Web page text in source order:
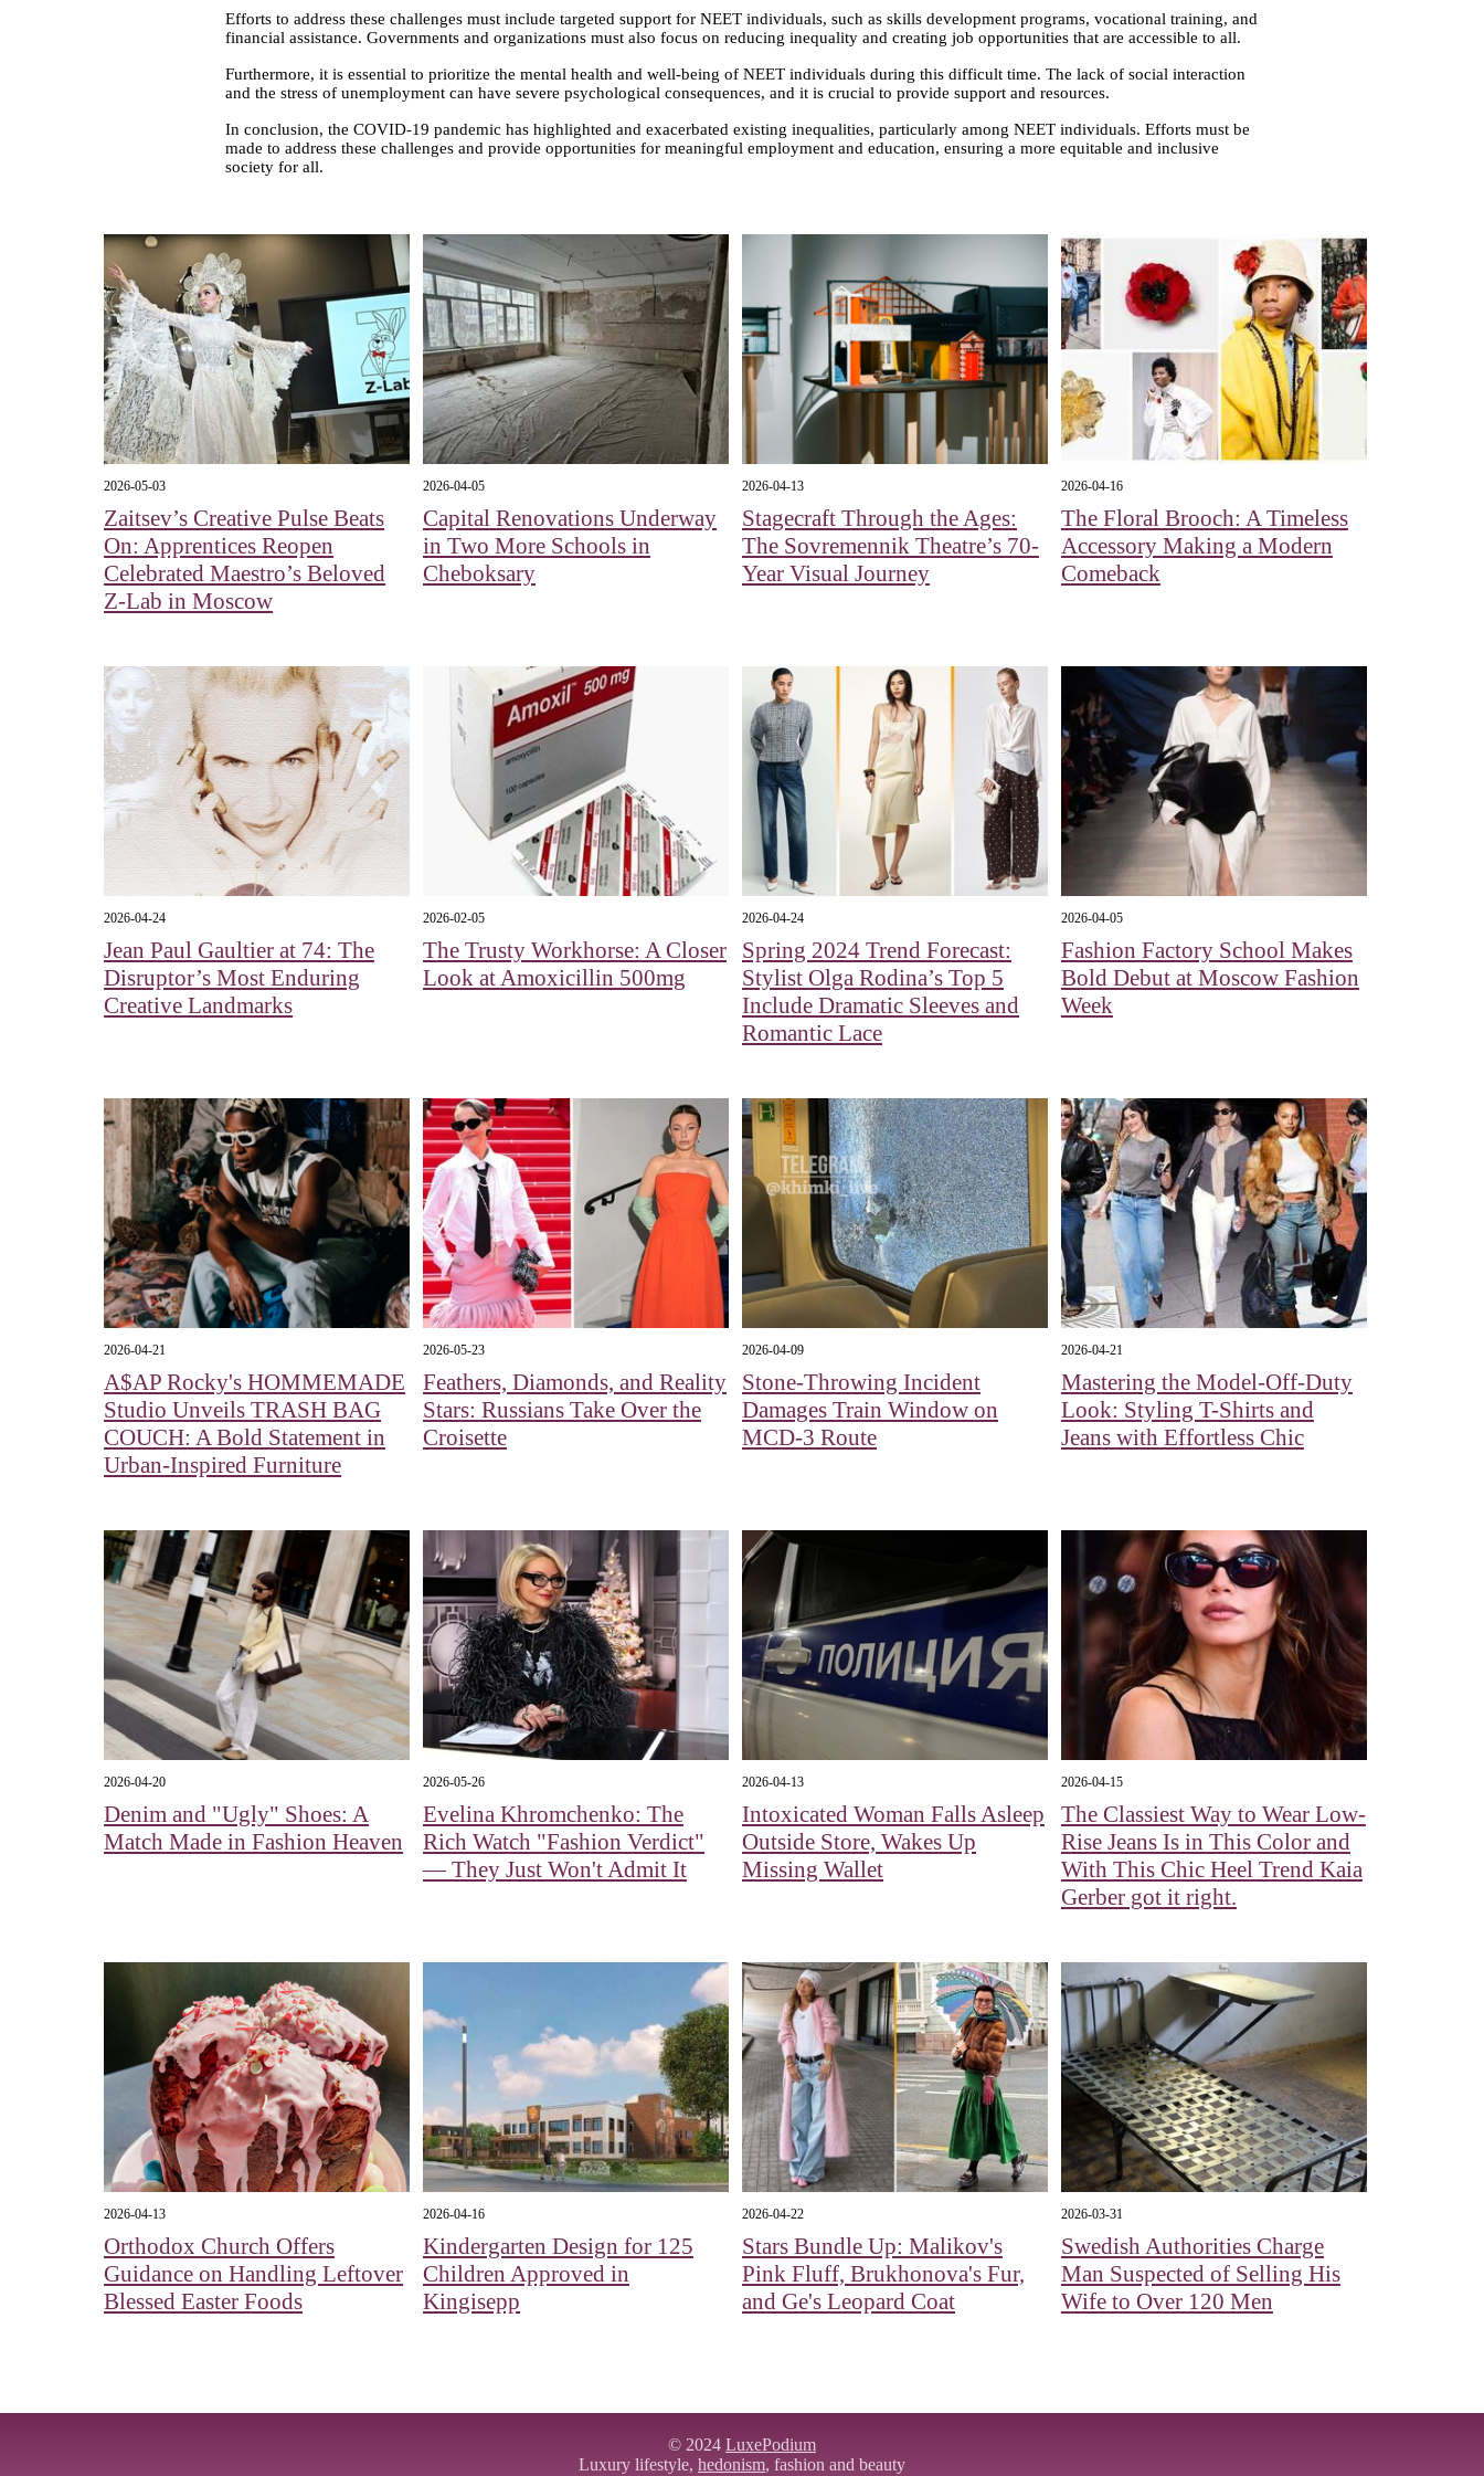
Efforts to address these challenges must include targeted support for NEET individuals, such as skills development programs, vocational training, and
financial assistance. Governments and organizations must also focus on reducing inequality and creating job opportunities that are accessible to all.
Furthermore, it is essential to prioritize the mental health and well-being of NEET individuals during this difficult time. The lack of social interaction
and the stress of unemployment can have severe psychological consequences, and it is crucial to provide support and resources.
In conclusion, the COVID-19 pandemic has highlighted and exacerbated existing inequalities, particularly among NEET individuals. Efforts must be
made to address these challenges and provide opportunities for meaningful employment and education, ensuring a more equitable and inclusive
society for all.
2026-05-03
Zaitsev’s Creative Pulse Beats
On: Apprentices Reopen
Celebrated Maestro’s Beloved
Z-Lab in Moscow
2026-04-05
Capital Renovations Underway
in Two More Schools in
Cheboksary
2026-04-13
Stagecraft Through the Ages:
The Sovremennik Theatre’s 70-
Year Visual Journey
2026-04-16
The Floral Brooch: A Timeless
Accessory Making a Modern
Comeback
2026-04-24
Jean Paul Gaultier at 74: The
Disruptor’s Most Enduring
Creative Landmarks
2026-02-05
The Trusty Workhorse: A Closer
Look at Amoxicillin 500mg
2026-04-24
Spring 2024 Trend Forecast:
Stylist Olga Rodina’s Top 5
Include Dramatic Sleeves and
Romantic Lace
2026-04-05
Fashion Factory School Makes
Bold Debut at Moscow Fashion
Week
2026-04-21
A$AP Rocky's HOMMEMADE
Studio Unveils TRASH BAG
COUCH: A Bold Statement in
Urban-Inspired Furniture
2026-05-23
Feathers, Diamonds, and Reality
Stars: Russians Take Over the
Croisette
2026-04-09
Stone-Throwing Incident
Damages Train Window on
MCD-3 Route
2026-04-21
Mastering the Model-Off-Duty
Look: Styling T-Shirts and
Jeans with Effortless Chic
2026-04-20
Denim and "Ugly" Shoes: A
Match Made in Fashion Heaven
2026-05-26
Evelina Khromchenko: The
Rich Watch "Fashion Verdict"
— They Just Won't Admit It
2026-04-13
Intoxicated Woman Falls Asleep
Outside Store, Wakes Up
Missing Wallet
2026-04-15
The Classiest Way to Wear Low-
Rise Jeans Is in This Color and
With This Chic Heel Trend Kaia
Gerber got it right.
2026-04-13
Orthodox Church Offers
Guidance on Handling Leftover
Blessed Easter Foods
2026-04-16
Kindergarten Design for 125
Children Approved in
Kingisepp
2026-04-22
Stars Bundle Up: Malikov's
Pink Fluff, Brukhonova's Fur,
and Ge's Leopard Coat
2026-03-31
Swedish Authorities Charge
Man Suspected of Selling His
Wife to Over 120 Men
© 2024 LuxePodium
Luxury lifestyle, hedonism, fashion and beauty